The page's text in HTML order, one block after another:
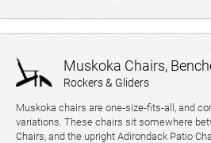
Muskoka Chairs,
Rockers & Gliders
Muskoka chairs are one-size-fits-all, and
variations. These chairs sit somewhere
Chairs, and the upright Adirondack Patio